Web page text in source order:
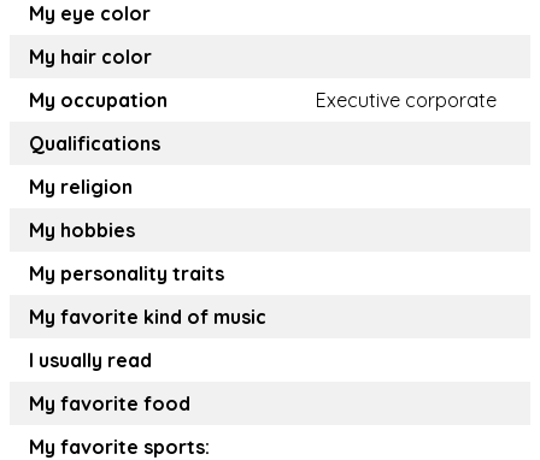
My eye color
My hair color
My occupation
Executive corporate
Qualifications
My religion
My hobbies
My personality traits
My favorite kind of music
I usually read
My favorite food
My favorite sports: